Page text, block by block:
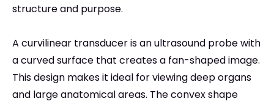
structure and purpose.
A curvilinear transducer is an ultrasound probe with
a curved surface that creates a fan-shaped image.
This design makes it ideal for viewing deep organs
and large anatomical areas. The convex shape